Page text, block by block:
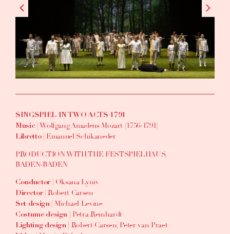
SINGSPIEL IN TWO ACTS 1791
Music
| Wolfgang Amadeus Mozart (1756-1791)
Libretto| Emanuel Schikaneder
PRODUCTION WITH THE FESTSPIELHAUS,
BADEN-BADEN
Conductor| Oksana Lyniv
Director| Robert Carsen
Set design| Michael Levine
Costume design | Petra Reinhardt
Lighting design| Robert Carsen, Peter van Praet